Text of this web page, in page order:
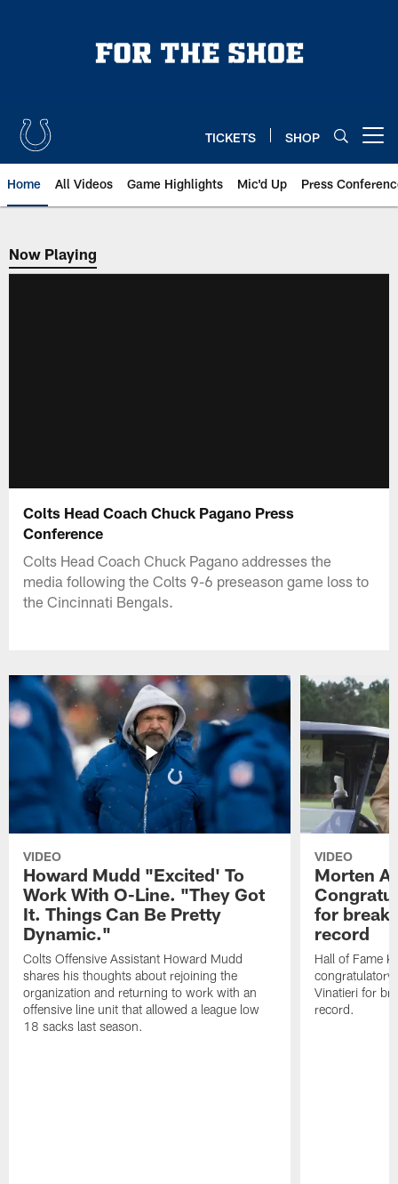
TICKETS SHOP
Home All Videos Game Highlights Mic'd Up Press
Now Playing
Now Playing
Colts Head Coach Chuck Pagano Press
Conference
Colts Head Coach Chuck Pagano addresses the
media following the Colts 9-6 preseason game loss to
the Cincinnati Bengals.
VIDEO
Howard Mudd "Excited' To
Work With O-Line. "They Got
It. Things Can Be Pretty
Dynamic."
Colts Offensive Assistant Howard Mudd
shares his thoughts about rejoining the
organization and returning to work with an
offensive line unit that allowed a league low
18 sacks last season.
VIDEO
Morten
for
record
Hall of Fame
congratulatory
Vinatieri for
record.